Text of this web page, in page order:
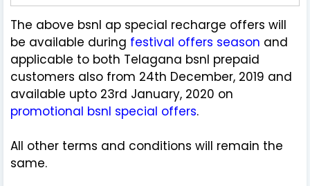
The above bsnl ap special recharge offers will
be available during festival offers season and
applicable to both Telagana bsnl prepaid
customers also from 24th December, 2019 and
available upto 23rd January, 2020 on
promotional bsnl special offers.
All other terms and conditions will remain the
same.